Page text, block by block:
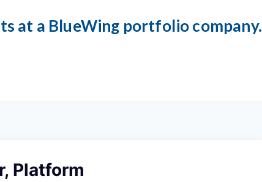
at a BlueWing portfolio company.
Platform